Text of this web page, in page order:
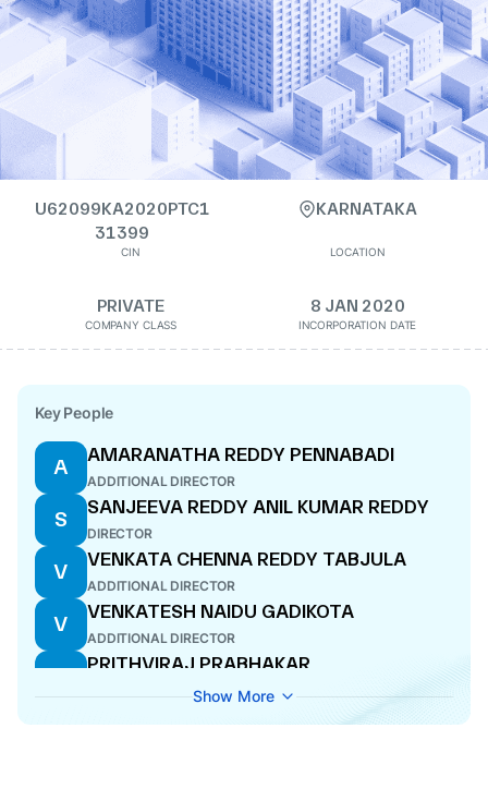
U62099KA2020PTC1
31399
CIN
KARNATAKA
LOCATION
PRIVATE
COMPANY CLASS
8 JAN 2020
INCORPORATION DATE
Key People
A
AMARANATHA REDDY PENNABADI
ADDITIONAL DIRECTOR
S
SANJEEVA REDDY ANIL KUMAR REDDY
DIRECTOR
V
VENKATA CHENNA REDDY TABJULA
ADDITIONAL DIRECTOR
V
VENKATESH NAIDU GADIKOTA
ADDITIONAL DIRECTOR
P
PRITHVIRAJ PRABHAKAR
INDIVIDUAL PROMOTER
A
Show More